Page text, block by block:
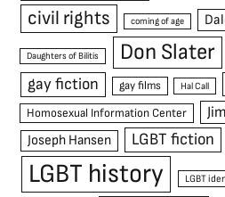
civil rights coming of age
Daughters of Bilitis Don Slater
gay fiction gay films Hal Call
Homosexual Information Center
Joseph Hansen LGBT fiction
LGBT history LGBT